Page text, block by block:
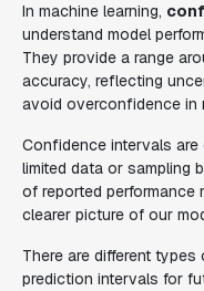
In machine learning,
understand model
They provide a range
accuracy, reflecting
avoid overconfidence in
Confidence intervals
limited data or sampling
of reported performance
clearer picture of our
There are different
prediction intervals for